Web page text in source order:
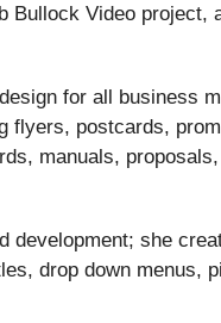
Bullock Video project,
for all business
flyers, postcards,
manuals,
development; she
drop down menus,